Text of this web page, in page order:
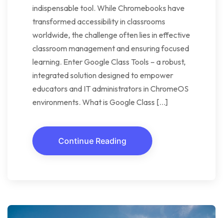
indispensable tool. While Chromebooks have
transformed accessibility in classrooms
worldwide, the challenge often lies in effective
classroom management and ensuring focused
learning. Enter Google Class Tools – a robust,
integrated solution designed to empower
educators and IT administrators in ChromeOS
environments. What is Google Class […]
Continue Reading